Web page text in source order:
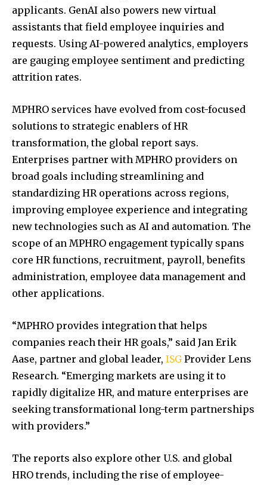
applicants. GenAI also powers new virtual
assistants that field employee inquiries and
requests. Using AI-powered analytics, employers
are gauging employee sentiment and predicting
attrition rates.
MPHRO services have evolved from cost-focused
solutions to strategic enablers of HR
transformation, the global report says.
Enterprises partner with MPHRO providers on
broad goals including streamlining and
standardizing HR operations across regions,
improving employee experience and integrating
new technologies such as AI and automation. The
scope of an MPHRO engagement typically spans
core HR functions, recruitment, payroll, benefits
administration, employee data management and
other applications.
“MPHRO provides integration that helps
companies reach their HR goals,” said Jan Erik
Aase, partner and global leader, ISGProvider Lens
Research. “Emerging markets are using it to
rapidly digitalize HR, and mature enterprises are
seeking transformational long-term partnerships
with providers.”
The reports also explore other U.S. and global
HRO trends, including the rise of employee-